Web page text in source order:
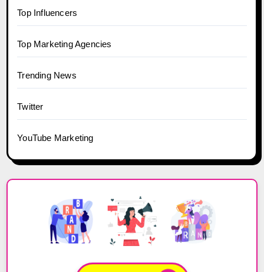
Top Influencers
Top Marketing Agencies
Trending News
Twitter
YouTube Marketing